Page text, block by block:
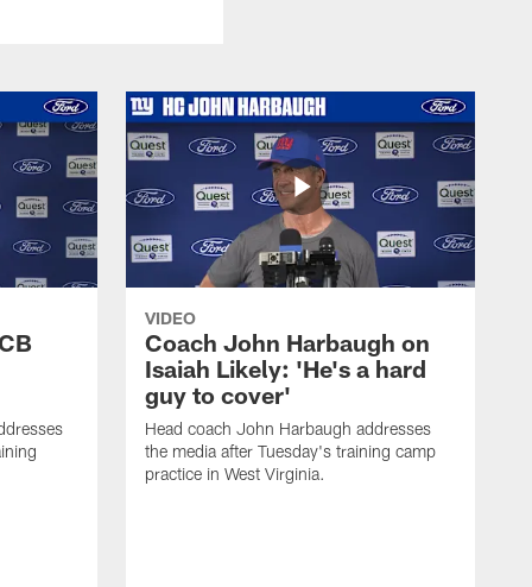
VIDEO
Coach John Harbaugh on
Isaiah Likely: 'He's a hard
guy to cover'
Head coach John Harbaugh addresses
the media after Tuesday's training camp
practice in West Virginia.